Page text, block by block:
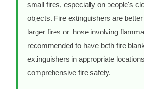
small fires, especially on people's
objects. Fire extinguishers are
larger fires or those involving
recommended to have both fire
extinguishers in appropriate
comprehensive fire safety.